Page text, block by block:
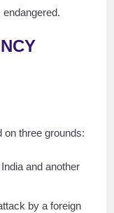
endangered.
on three grounds:
and another
by a foreign